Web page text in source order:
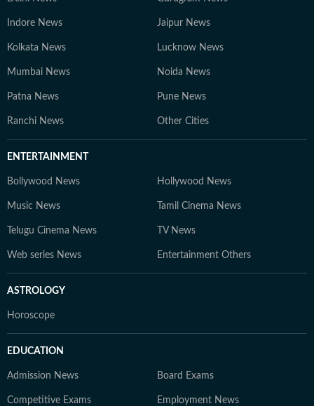
Indore News Jaipur News
Kolkata News Lucknow News
Mumbai News Noida News
Patna News Pune News
Ranchi News Other Cities
ENTERTAINMENT
Bollywood News Hollywood News
Music News Tamil Cinema News
Telugu Cinema News TV News
Web series News Entertainment Others
ASTROLOGY
Horoscope
EDUCATION
Admission News Board Exams
Competitive Exams Employment News